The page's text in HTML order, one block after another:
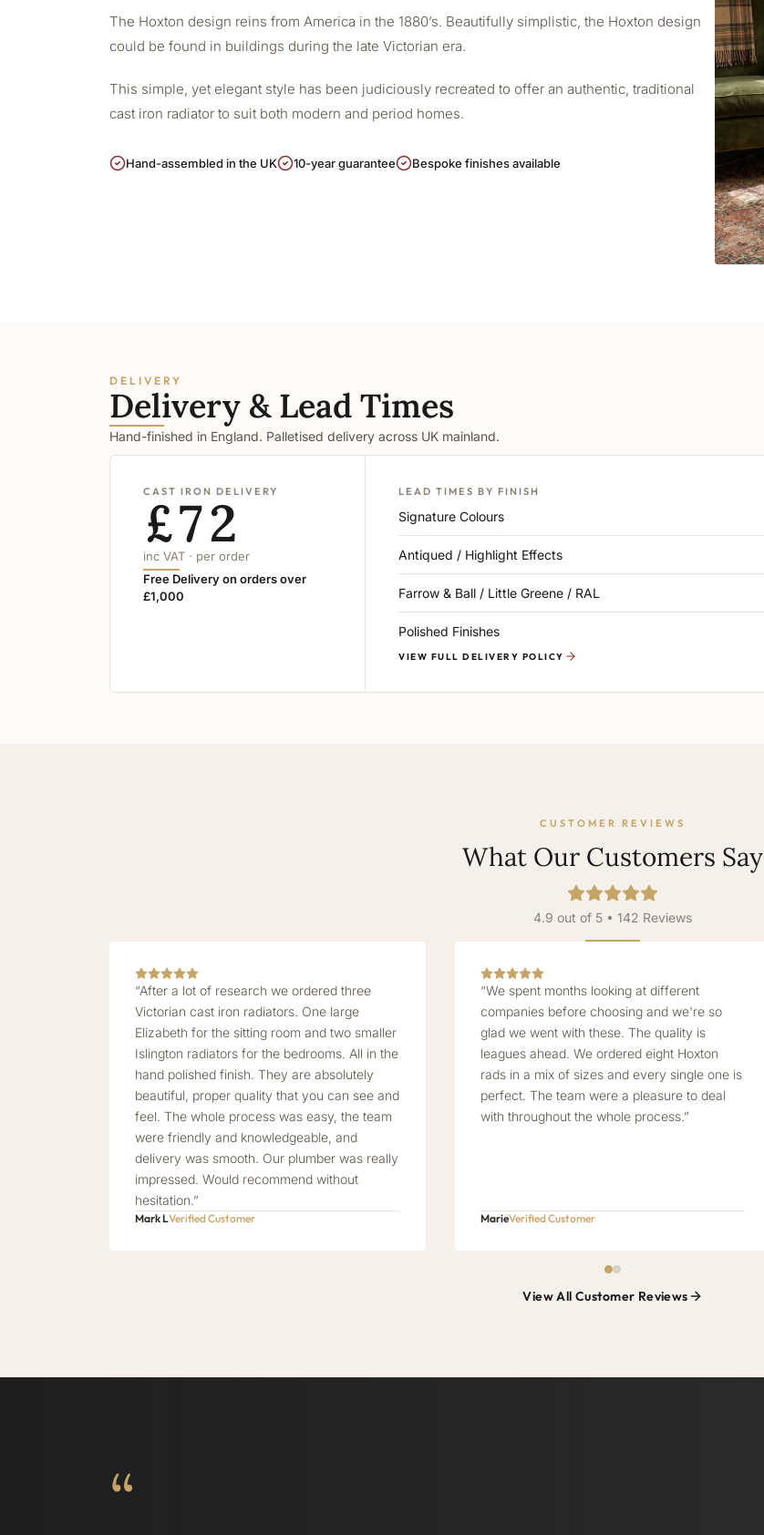
The Hoxton design reins from America in the 1880’s. Beautifully simplistic, the Hoxton design
could be found in buildings during the late Victorian era.
This simple, yet elegant style has been judiciously recreated to offer an authentic, traditional
cast iron radiator to suit both modern and period homes.
Hand-assembled in the UK 10-year guarantee Bespoke finishes available
DELIVERY
Delivery & Lead Times
Hand-finished in England. Palletised delivery across UK mainland.
CAST IRON DELIVERY
£72
inc VAT · per order
Free Delivery on orders over
£1,000
LEAD TIMES BY FINISH
Signature Colours
Antiqued / Highlight Effects
Farrow & Ball / Little Greene / RAL
Polished Finishes
VIEW FULL DELIVERY POLICY
CUSTOMER REVIEWS
What Our Customers Say
4.9 out of 5 • 142 Reviews
“After a lot of research we ordered three
Victorian cast iron radiators. One large
Elizabeth for the sitting room and two smaller
Islington radiators for the bedrooms. All in the
hand polished finish. They are absolutely
beautiful, proper quality that you can see and
feel. The whole process was easy, the team
were friendly and knowledgeable, and
delivery was smooth. Our plumber was really
impressed. Would recommend without
hesitation.”
Mark LVerified Customer
“We spent months looking at different
companies before choosing and we're so
glad we went with these. The quality is
leagues ahead. We ordered eight Hoxton
rads in a mix of sizes and every single one is
perfect. The team were a pleasure to deal
with throughout the whole process.”
MarieVerified Customer
View All Customer Reviews
“